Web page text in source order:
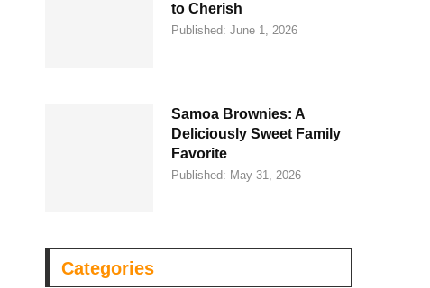
to Cherish
Published: June 1, 2026
Samoa Brownies: A
Deliciously Sweet Family
Favorite
Published: May 31, 2026
Categories